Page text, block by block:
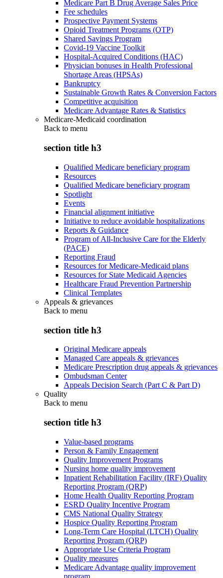
Medicare Part B Drug Average Sales Price
Fee schedules
Prospective Payment Systems
Opioid Treatment Programs (OTP)
Shared Savings Program
Covid-19 Vaccine Toolkit
Hospital-Acquired Conditions (HAC)
Physician bonuses in Health Professional
Shortage Areas (HPSAs)
Bankruptcy
Sustainable Growth Rates & Conversion Factors
Competitive acquisition
Medicare Advantage Rates & Statistics
Medicare-Medicaid coordination
Back to menu
section title h3
Qualified Medicare beneficiary program
Resources
Qualified Medicare beneficiary program
Spotlight
Events
Financial alignment initiative
Initiative to reduce avoidable hospitalizations
Reports & Guidance
Program of All-Inclusive Care for the Elderly
(PACE)
Reporting Fraud
Resources for Medicare-Medicaid plans
Resources for State Medicaid Agencies
Healthcare Fraud Prevention Partnership
Clinical Templates
Appeals & grievances
Back to menu
section title h3
Original Medicare appeals
Managed Care appeals & grievances
Medicare Prescription drug appeals & grievances
Ombudsman Center
Appeals Decision Search (Part C & Part D)
Quality
Back to menu
section title h3
Value-based programs
Person & Family Engagement
Quality Improvement Programs
Nursing home quality improvement
Inpatient Rehabilitation Facility (IRF) Quality
Reporting Program (QRP)
Home Health Quality Reporting Program
ESRD Quality Incentive Program
CMS National Quality Strategy
Hospice Quality Reporting Program
Long-Term Care Hospital (LTCH) Quality
Reporting Program (QRP)
Appropriate Use Criteria Program
Quality measures
Medicare Advantage quality improvement
program